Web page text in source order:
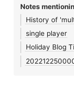
Notes
History of
single player
Holiday Blog